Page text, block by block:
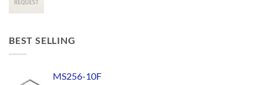
BEST SELLING
MS256-10F